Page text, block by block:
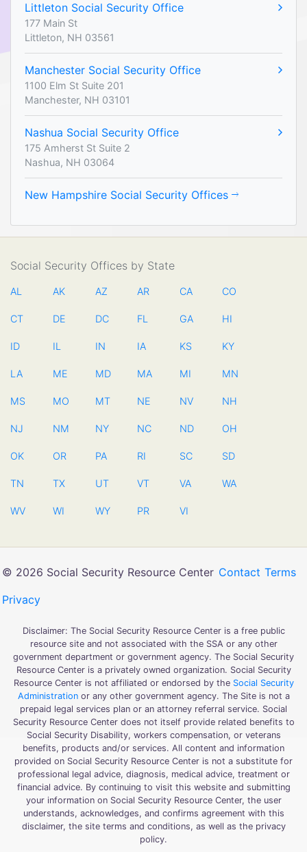
Littleton Social Security Office
177 Main St
Littleton, NH 03561
Manchester Social Security Office
1100 Elm St Suite 201
Manchester, NH 03101
Nashua Social Security Office
175 Amherst St Suite 2
Nashua, NH 03064
New Hampshire Social Security Offices
Social Security Offices by State
AL AK AZ AR CA CO
CT DE DC FL GA HI
ID IL IN IA KS KY
LA ME MD MA MI MN
MS MO MT NE NV NH
NJ NM NY NC ND OH
OK OR PA RI SC SD
TN TX UT VT VA WA
WV WI WY PR VI
© 2026 Social Security Resource Center Contact Terms
Privacy
Disclaimer: The Social Security Resource Center is a free public
resource site and not associated with the SSA or any other
government department or government agency. The Social Security
Resource Center is a privately owned organization. Social Security
Resource Center is not affiliated or endorsed by the Social Security
Administrationor any other government agency. The Site is not a
prepaid legal services plan or an attorney referral service. Social
Security Resource Center does not itself provide related benefits to
Social Security Disability, workers compensation, or veterans
benefits, products and/or services. All content and information
provided on Social Security Resource Center is not a substitute for
professional legal advice, diagnosis, medical advice, treatment or
financial advice. By continuing to visit this website and submitting
your information on Social Security Resource Center, the user
understands, acknowledges, and confirms agreement with this
disclaimer, the site terms and conditions, as well as the privacy
policy.